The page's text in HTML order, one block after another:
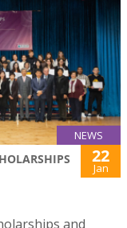
NEWS
22
Jan
and